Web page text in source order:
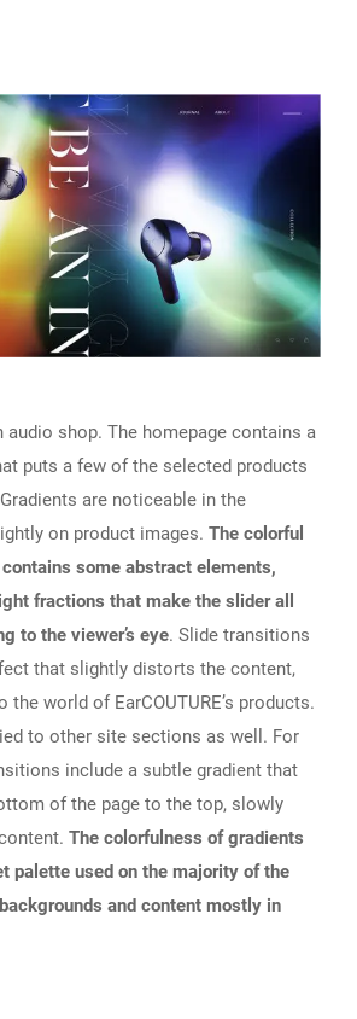
audio shop. The homepage contains a
puts a few of the selected products
are noticeable in the
on product images. The colorful
some abstract elements,
fractions that make the slider all
to the viewer’s eye. Slide transitions
that slightly distorts the content,
world of EarCOUTURE’s products.
to other site sections as well. For
include a subtle gradient that
of the page to the top, slowly
The colorfulness of gradients
palette used on the majority of the
and content mostly in